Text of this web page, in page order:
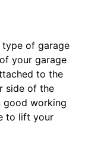
type of garage
your garage
to the
side of the
good working
to lift your